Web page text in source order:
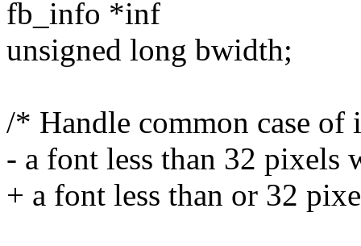
fb_info *inf
unsigned long bwidth;
/* Handle common case of
- a font less than 32 pixels
+ a font less than or 32